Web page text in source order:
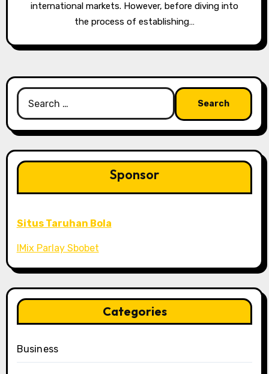
international markets. However, before diving into
the process of establishing…
Search
for:
Sponsor
Situs Taruhan Bola
IMix Parlay Sbobet
Categories
Business